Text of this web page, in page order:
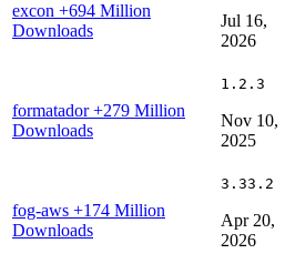
excon +694 Million
Downloads
Jul 16,
2026
formatador+279 Million
Downloads
1.2.3
Nov 10,
2025
fog-aws +174 Million
Downloads
3.33.2
Apr 20,
2026